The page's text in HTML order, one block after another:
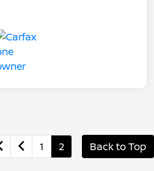
1 2 Back to Top